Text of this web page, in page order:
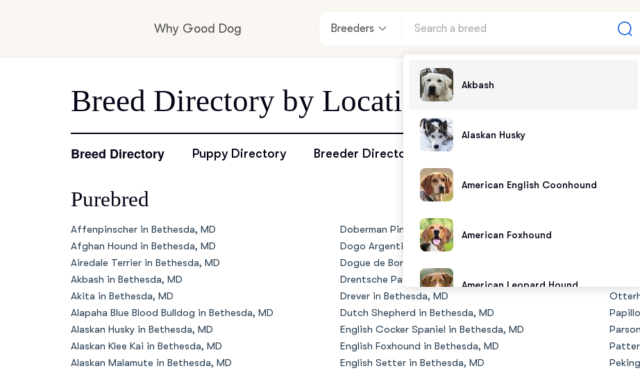
Why Good Dog
Visit the learning center
Breeders
Akbash
Alaskan Husky
American English Coonhound
American Foxhound
American Leopard Hound
American Water Spaniel
Breed Directory by Location - Bethesda, MD
Breed Directory Puppy Directory Breeder Directory
Purebred
Affenpinscher in Bethesda, MD
Afghan Hound in Bethesda, MD
Airedale Terrier in Bethesda, MD
Akbash in Bethesda, MD
Akita in Bethesda, MD
Alapaha Blue Blood Bulldog in Bethesda, MD
Alaskan Husky in Bethesda, MD
Alaskan Klee Kai in Bethesda, MD
Alaskan Malamute in Bethesda, MD
Doberman Pinscher in Bethesda, MD
Dogo Argentino in Bethesda, MD
Dogue de Bordeaux in Bethesda, MD
Drentsche Patrijshond in Bethesda, MD
Drever in Bethesda, MD
Dutch Shepherd in Bethesda, MD
English Cocker Spaniel in Bethesda, MD
English Foxhound in Bethesda, MD
English Setter in Bethesda, MD
Olde
Old
Old